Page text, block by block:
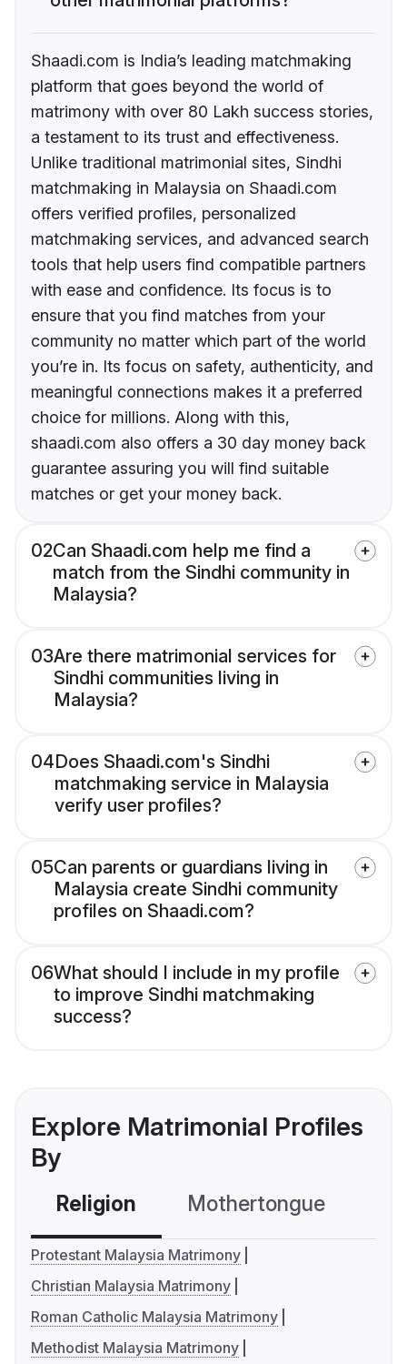
Shaadi.com is India’s leading matchmaking
platform that goes beyond the world of
matrimony with over 80 Lakh success stories,
a testament to its trust and effectiveness.
Unlike traditional matrimonial sites, Sindhi
matchmaking in Malaysia on Shaadi.com
offers verified profiles, personalized
matchmaking services, and advanced search
tools that help users find compatible partners
with ease and confidence. Its focus is to
ensure that you find matches from your
community no matter which part of the world
you’re in. Its focus on safety, authenticity, and
meaningful connections makes it a preferred
choice for millions. Along with this,
shaadi.com also offers a 30 day money back
guarantee assuring you will find suitable
matches or get your money back.
02Can Shaadi.com help me find a
match from the Sindhi community in
Malaysia?
03Are there matrimonial services for
Sindhi communities living in
Malaysia?
04Does Shaadi.com's Sindhi
matchmaking service in Malaysia
verify user profiles?
05Can parents or guardians living in
Malaysia create Sindhi community
profiles on Shaadi.com?
06What should I include in my profile
to improve Sindhi matchmaking
success?
Explore Matrimonial Profiles
By
Religion Mothertongue
Protestant Malaysia Matrimony
Christian Malaysia Matrimony
Roman Catholic Malaysia Matrimony
Methodist Malaysia Matrimony